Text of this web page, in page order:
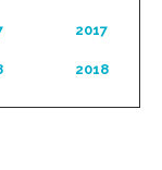
2017
2018